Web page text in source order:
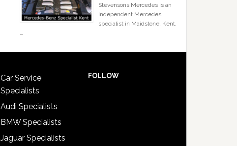
Stevensons Mercedes is an
independent Mercedes
specialist in Maidstone, Kent,
…
Car Service
Specialists
Audi Specialists
BMW Specialists
Jaguar Specialists
FOLLOW